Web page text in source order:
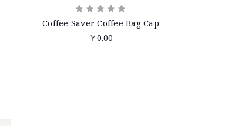
Coffee Saver Coffee Bag Cap
￥0.00